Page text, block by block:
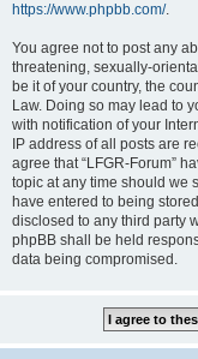
https://www.phpbb.com/.
You agree not to post any
threatening, sexually-
be it of your country, the
Law. Doing so may lead to
with notification of your
IP address of all posts are
agree that “LFGR-Forum”
topic at any time should we
have entered to being
disclosed to any third party
phpBB shall be held
data being compromised.